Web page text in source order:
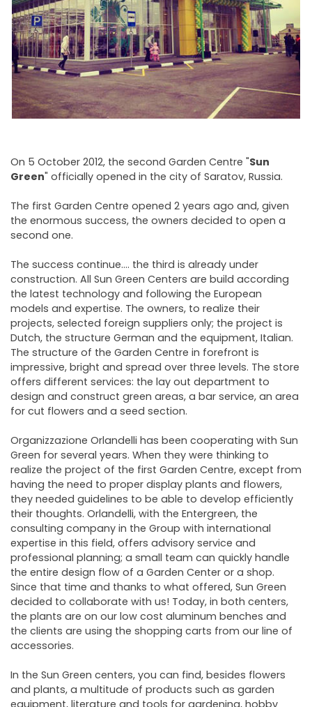
On 5 October 2012, the second Garden Centre "Sun
Green" officially opened in the city of Saratov, Russia.
The first Garden Centre opened 2 years ago and, given
the enormous success, the owners decided to open a
second one.
The success continue…. the third is already under
construction. All Sun Green Centers are build according
the latest technology and following the European
models and expertise. The owners, to realize their
projects, selected foreign suppliers only; the project is
Dutch, the structure German and the equipment, Italian.
The structure of the Garden Centre in forefront is
impressive, bright and spread over three levels. The store
offers different services: the lay out department to
design and construct green areas, a bar service, an area
for cut flowers and a seed section.
Organizzazione Orlandelli has been cooperating with Sun
Green for several years. When they were thinking to
realize the project of the first Garden Centre, except from
having the need to proper display plants and flowers,
they needed guidelines to be able to develop efficiently
their thoughts. Orlandelli, with the Entergreen, the
consulting company in the Group with international
expertise in this field, offers advisory service and
professional planning; a small team can quickly handle
the entire design flow of a Garden Center or a shop.
Since that time and thanks to what offered, Sun Green
decided to collaborate with us! Today, in both centers,
the plants are on our low cost aluminum benches and
the clients are using the shopping carts from our line of
accessories.
In the Sun Green centers, you can find, besides flowers
and plants, a multitude of products such as garden